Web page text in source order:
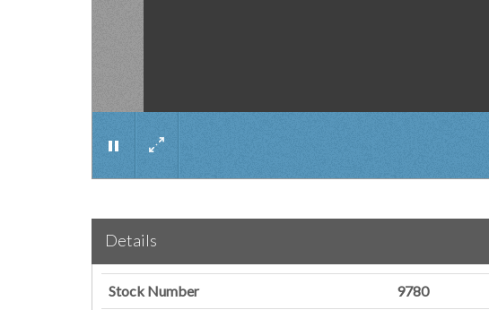
Details
Stock Number 9780